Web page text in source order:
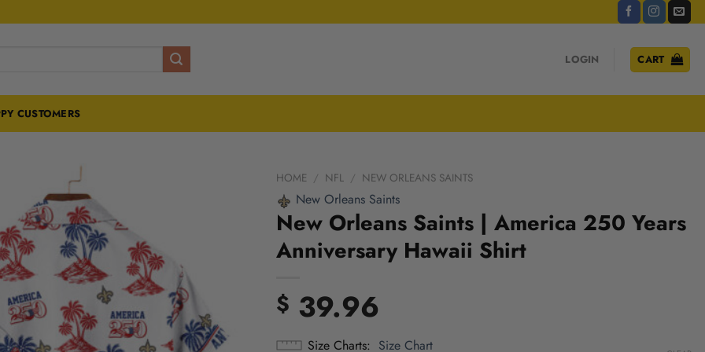
LOGIN CART
CUSTOMERS
HOME / NFL / NEW ORLEANS SAINTS
New Orleans Saints
New Orleans Saints | America 250 Years
Anniversary Hawaii Shirt
$ 39.96
Size Charts Size Chart